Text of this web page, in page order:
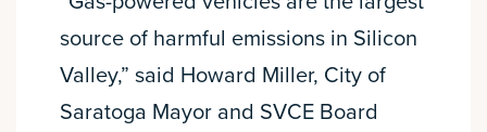
source of harmful emissions in Silicon
Valley,” said Howard Miller, City of
Saratoga Mayor and SVCE Board